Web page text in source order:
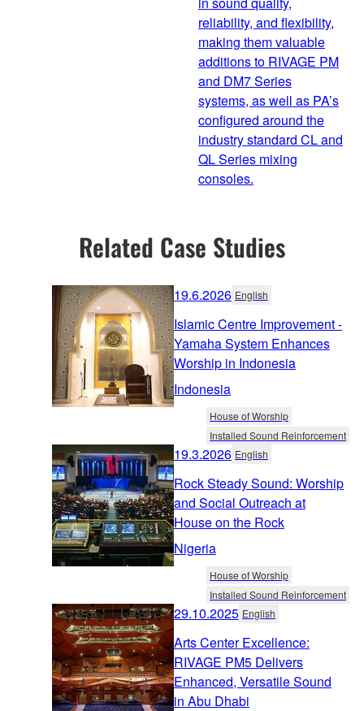
reliability, and flexibility,
making them valuable
additions to RIVAGE PM
and DM7 Series
systems, as well as PA’s
configured around the
industry standard CL and
QL Series mixing
consoles.
Related Case Studies
19.6.2026 English
Islamic Centre Improvement -
Yamaha System Enhances
Worship in Indonesia
Indonesia
House of Worship
Installed Sound Reinforcement
19.3.2026 English
Rock Steady Sound: Worship
and Social Outreach at
House on the Rock
Nigeria
House of Worship
Installed Sound Reinforcement
29.10.2025 English
Arts Center Excellence:
RIVAGE PM5 Delivers
Enhanced, Versatile Sound
in Abu Dhabi